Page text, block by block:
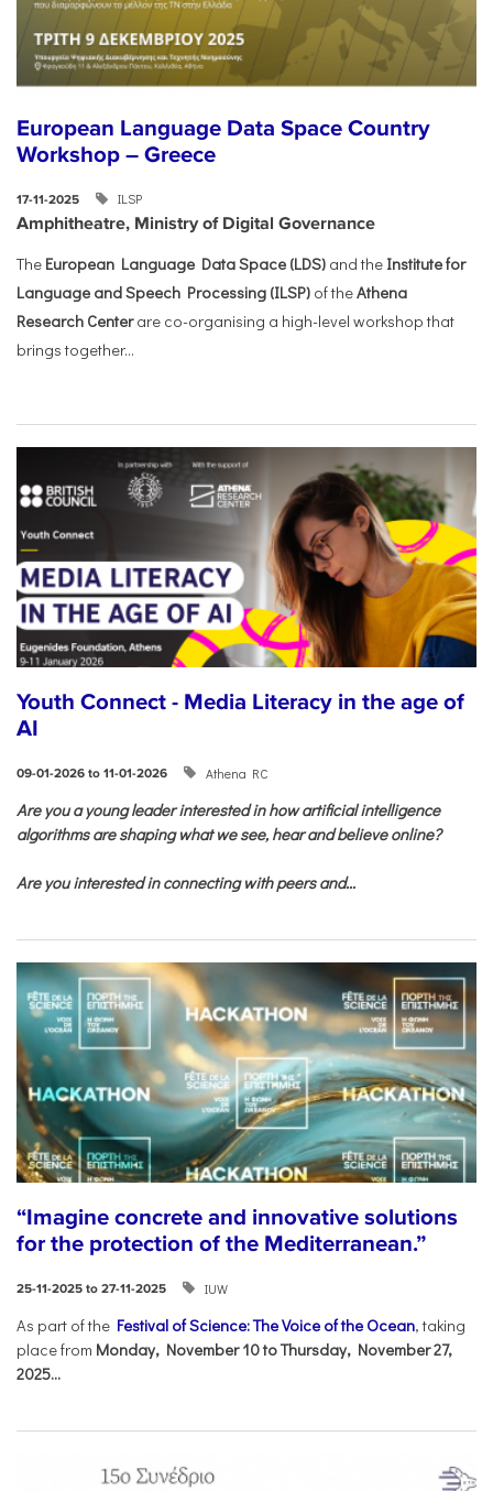
European Language Data Space Country
Workshop – Greece
17-11-2025 ILSP
Amphitheatre, Ministry of Digital Governance
The European Language Data Space (LDS) and the Institute for
Language and Speech Processing (ILSP) of theAthena
Research Centerare co-organising a high-level workshop that
brings together...
Youth Connect - Media Literacy in the age of
AI
09-01-2026 to 11-01-2026 Athena RC
Are you a young leader interested in how artificial intelligence
algorithms are shaping what we see, hear and believe online?
Are you interested in connecting with peers and...
“Imagine concrete and innovative solutions
for the protection of the Mediterranean.”
25-11-2025 to 27-11-2025 IUW
As part of the Festival of Science: The Voice of the Ocean, taking
place from Monday, November 10 to Thursday, November 27,
2025...